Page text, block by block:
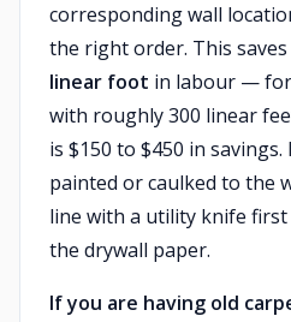
corresponding wall
the right order. This saves
linear foot in labour — for
with roughly 300 linear
is $150 to $450 in
painted or caulked to the
line with a utility knife
the drywall paper.
If you are having old